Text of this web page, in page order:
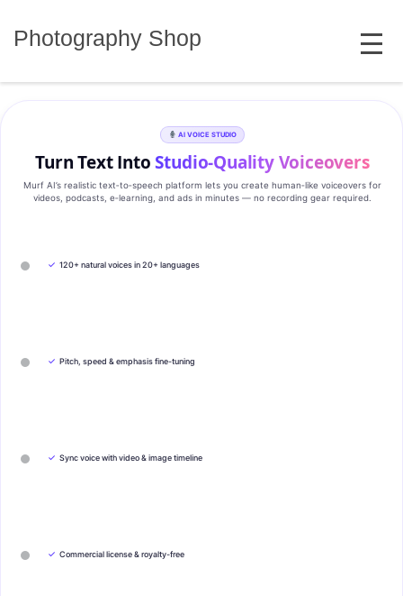
Photography Shop MENU
AI VOICE STUDIO
Turn Text IntoStudio‑Quality Voiceovers
Murf AI’s realistic text‑to‑speech platform lets you create human‑like voiceovers for
videos, podcasts, e‑learning, and ads in minutes — no recording gear required.
✓ 120+ natural voices in 20+ languages
✓ Pitch, speed & emphasis fine-tuning
✓ Sync voice with video & image timeline
✓ Commercial license & royalty-free